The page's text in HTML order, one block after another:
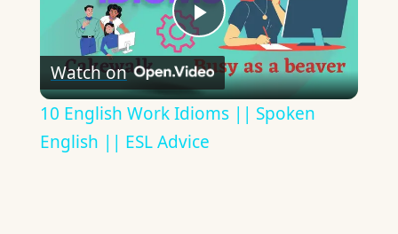
Play
Video
Watch on
10 English Work Idioms || Spoken
English || ESL Advice